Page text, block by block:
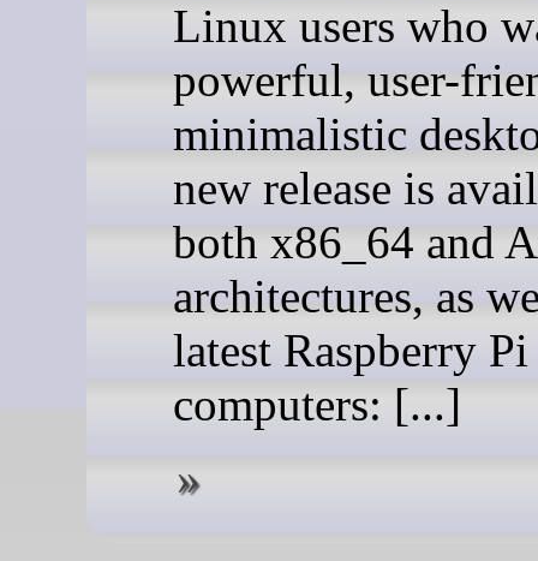
Linux users who
powerful, user-
minimalistic
new release is
both x86_64 and
architectures, as
latest Raspberry Pi
computers: [...]